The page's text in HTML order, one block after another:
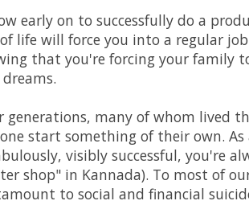
early on to successfully do a
life will force you into a regular
that you're forcing your family
many of whom lived
start something of their own.
visibly successful, you're
shop" in Kannada). To most of
to social and financial